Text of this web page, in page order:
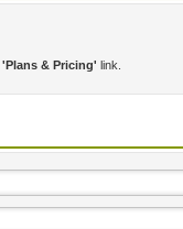
'Plans & Pricing' link.